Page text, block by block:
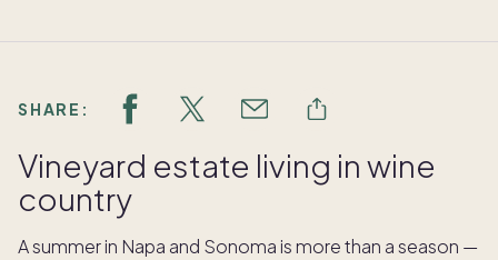
SHARE:
Vineyard estate living in wine
country
A summer in Napa and Sonoma is more than a season —